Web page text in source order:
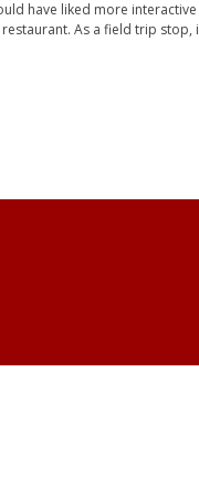
have liked more
As a field trip